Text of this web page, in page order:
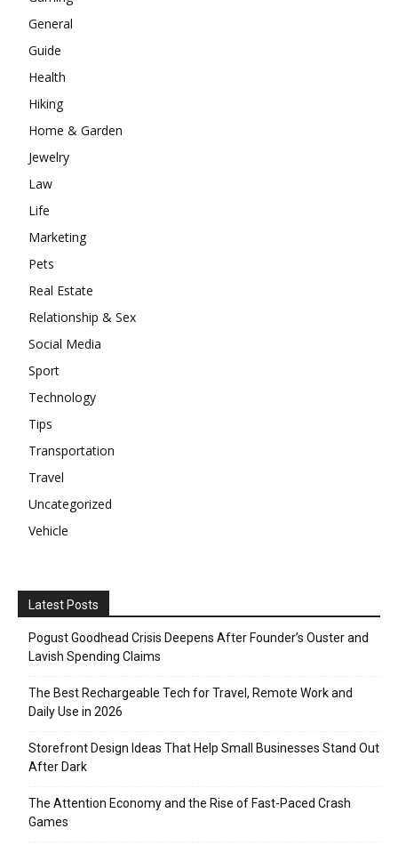
General
Guide
Health
Hiking
Home & Garden
Jewelry
Law
Life
Marketing
Pets
Real Estate
Relationship & Sex
Social Media
Sport
Technology
Tips
Transportation
Travel
Uncategorized
Vehicle
Latest Posts
Pogust Goodhead Crisis Deepens After Founder’s Ouster and
Lavish Spending Claims
The Best Rechargeable Tech for Travel, Remote Work and
Daily Use in 2026
Storefront Design Ideas That Help Small Businesses Stand Out
After Dark
The Attention Economy and the Rise of Fast-Paced Crash
Games